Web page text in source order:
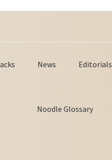
News Editorials
Noodle Glossary